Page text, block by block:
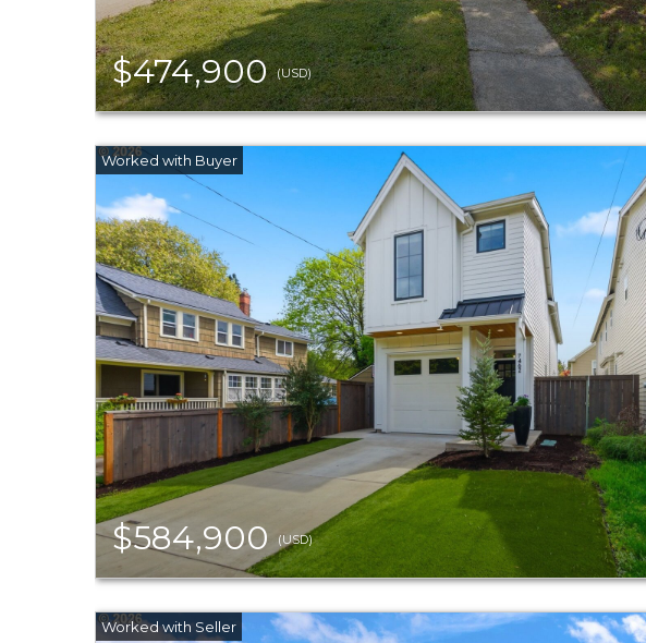
$474,900(USD)
$584,900 (USD)